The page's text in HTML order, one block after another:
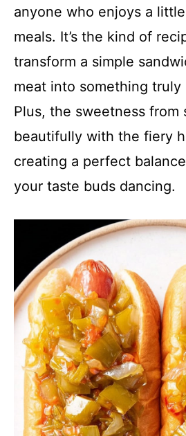
anyone who enjoys a
meals. It’s the kind of
transform a simple
meat into something truly
Plus, the sweetness from
beautifully with the fiery
creating a perfect
your taste buds dancing.